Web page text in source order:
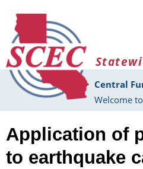
Central
Welcome
Application of
to earthquake